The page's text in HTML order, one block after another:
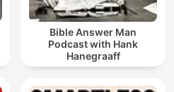
Bible Answer Man
Podcast with Hank
Hanegraaff